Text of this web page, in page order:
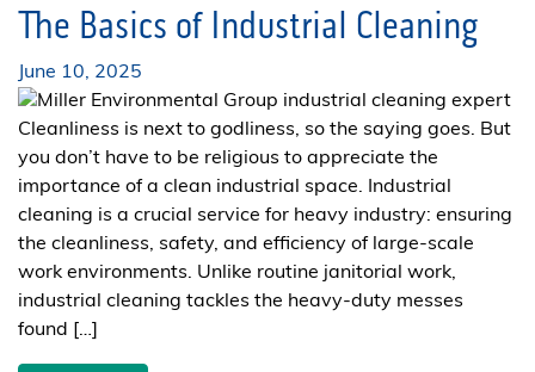
The Basics of Industrial Cleaning
June 10, 2025
Cleanliness is next to godliness, so the saying goes. But
you don’t have to be religious to appreciate the
importance of a clean industrial space. Industrial
cleaning is a crucial service for heavy industry: ensuring
the cleanliness, safety, and efficiency of large-scale
work environments. Unlike routine janitorial work,
industrial cleaning tackles the heavy-duty messes
found […]